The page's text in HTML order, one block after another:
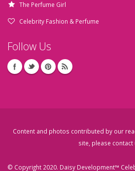
The Perfume Girl
Celebrity Fashion & Perfume
Follow Us
Content and photos contributed by our
site, please contact
© Copyright 2020. Daisy Development™